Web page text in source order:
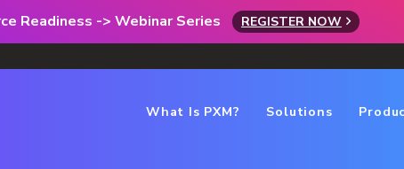
Readiness -> Webinar Series REGISTER NOW
What Is PXM? Solutions